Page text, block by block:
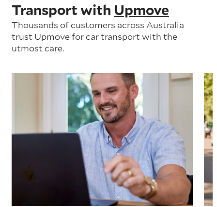
Transport with Upmove
Thousands of customers across Australia
trust Upmove for car transport with the
utmost care.